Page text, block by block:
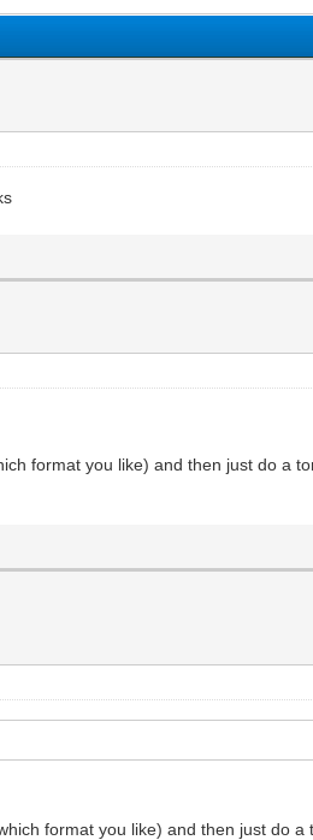
format you like) and then just do a
format you like) and then just do